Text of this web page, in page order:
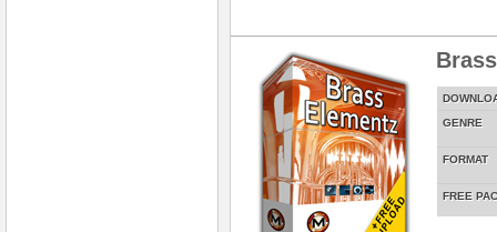
GENRE
FORMAT
FREE